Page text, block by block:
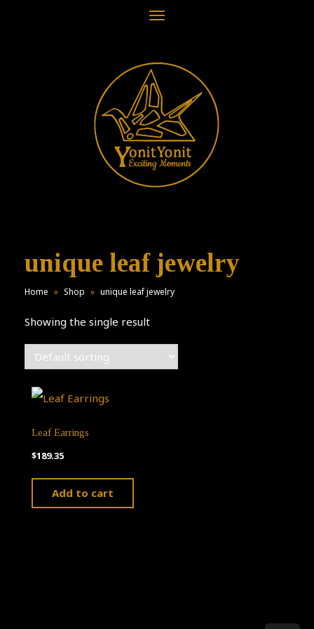
Toggle
unique leaf jewelry
Home » Shop » unique leaf jewelry
Showing the single result
Leaf Earrings
$189.35
Add to cart